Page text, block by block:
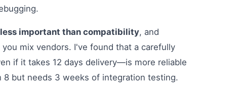
important than compatibility, and
mix vendors. I've found that a carefully
if it takes 12 days delivery—is more reliable
but needs 3 weeks of integration testing.